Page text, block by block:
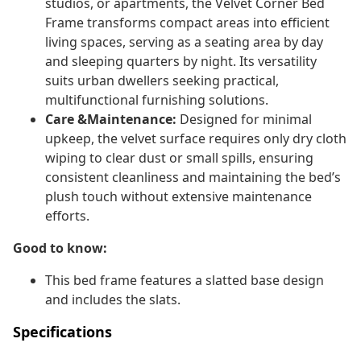
Frame transforms compact areas into efficient
living spaces, serving as a seating area by day
and sleeping quarters by night. Its versatility
suits urban dwellers seeking practical,
multifunctional furnishing solutions.
Care &Maintenance: Designed for minimal
upkeep, the velvet surface requires only dry cloth
wiping to clear dust or small spills, ensuring
consistent cleanliness and maintaining the bed’s
plush touch without extensive maintenance
efforts.
Good to know:
This bed frame features a slatted base design
and includes the slats.
Specifications